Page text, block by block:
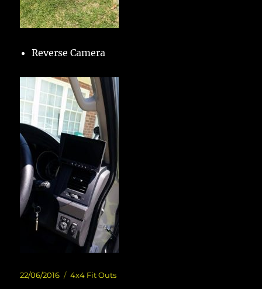
Reverse Camera
Posted
22/06/2016 Categories
4x4 Fit Outs